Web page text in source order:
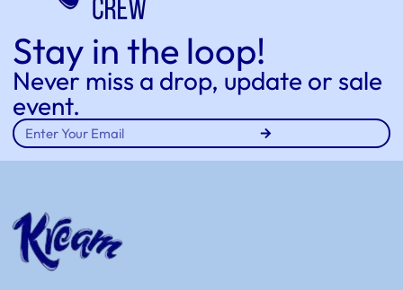
Stay in the loop!
Never miss a drop, update or sale
event.